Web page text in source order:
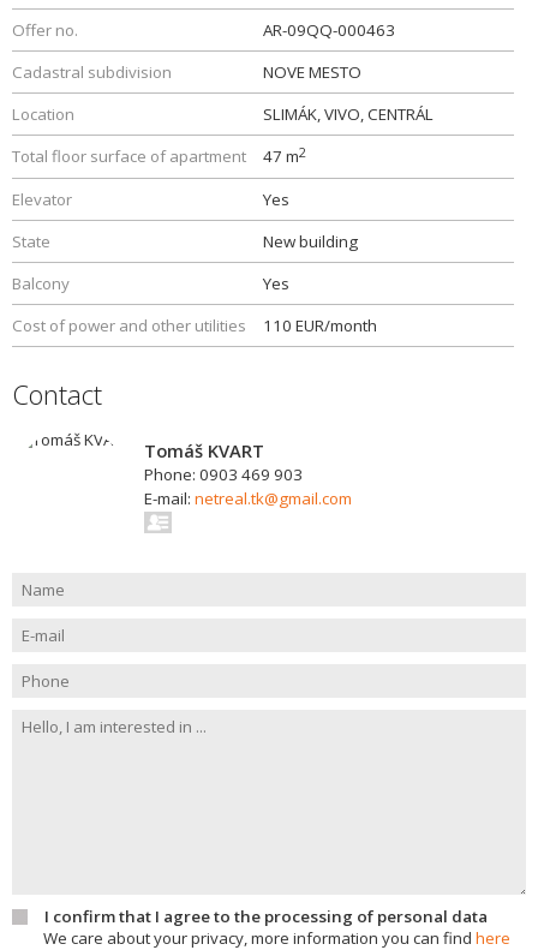
Offer no.
AR-09QQ-000463
Cadastral subdivision
NOVE MESTO
Location
SLIMÁK, VIVO, CENTRÁL
Total floor surface of apartment
47 m2
Elevator
Yes
State
New building
Balcony
Yes
Cost of power and other utilities
110 EUR/month
Contact
Tomáš KVART
Phone: 0903 469 903
E-mail: netreal.tk@gmail.com
I confirm that I agree to the processing of personal data
We care about your privacy, more information you can find here